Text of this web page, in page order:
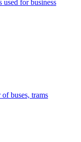
used for business
buses, trams